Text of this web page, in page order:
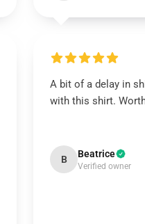
A bit of a delay in
with this shirt.
B Beatrice
Verified owner